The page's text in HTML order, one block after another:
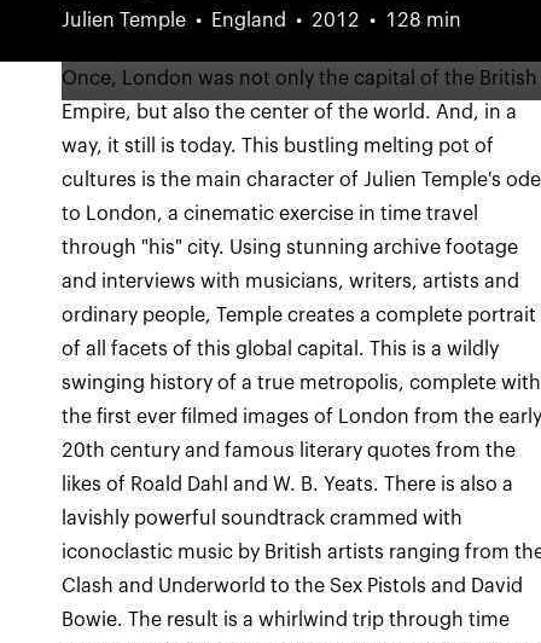
Julien Temple England 2012 128 min
Once, London was not only the capital of the British
Empire, but also the center of the world. And, in a
way, it still is today. This bustling melting pot of
cultures is the main character of Julien Temple's ode
to London, a cinematic exercise in time travel
through "his" city. Using stunning archive footage
and interviews with musicians, writers, artists and
ordinary people, Temple creates a complete portrait
of all facets of this global capital. This is a wildly
swinging history of a true metropolis, complete with
the first ever filmed images of London from the
20th century and famous literary quotes from the
likes of Roald Dahl and W. B. Yeats. There is also a
lavishly powerful soundtrack crammed with
iconoclastic music by British artists ranging from
Clash and Underworld to the Sex Pistols and David
Bowie. The result is a whirlwind trip through time